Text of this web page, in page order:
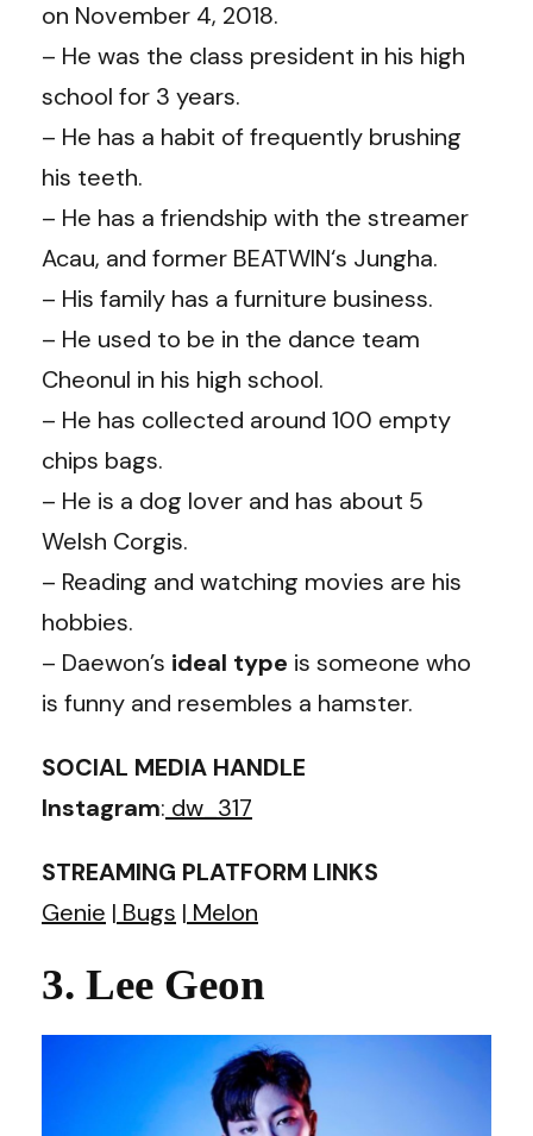
on November 4, 2018.
– He was the class president in his high
school for 3 years.
– He has a habit of frequently brushing
his teeth.
– He has a friendship with the streamer
Acau, and former BEATWIN‘s Jungha.
– His family has a furniture business.
– He used to be in the dance team
Cheonul in his high school.
– He has collected around 100 empty
chips bags.
– He is a dog lover and has about 5
Welsh Corgis.
– Reading and watching movies are his
hobbies.
– Daewon’s ideal type is someone who
is funny and resembles a hamster.
SOCIAL MEDIA HANDLE
Instagram: dw_317
STREAMING PLATFORM LINKS
Genie | Bugs | Melon
3. Lee Geon